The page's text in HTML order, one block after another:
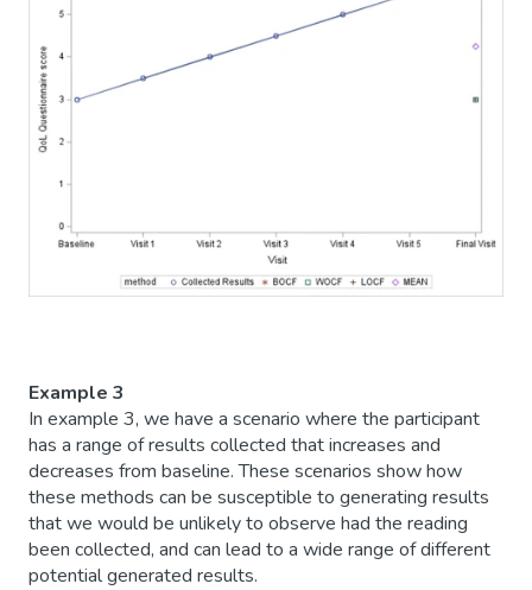
Example 3
In example 3, we have a scenario where the participant
has a range of results collected that increases and
decreases from baseline. These scenarios show how
these methods can be susceptible to generating results
that we would be unlikely to observe had the reading
been collected, and can lead to a wide range of different
potential generated results.